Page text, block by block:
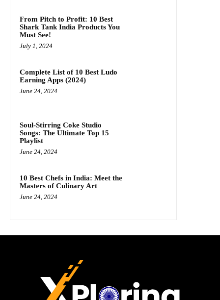
From Pitch to Profit: 10 Best
Shark Tank India Products You
Must See!
July 1, 2024
Complete List of 10 Best Ludo
Earning Apps (2024)
June 24, 2024
Soul-Stirring Coke Studio
Songs: The Ultimate Top 15
Playlist
June 24, 2024
10 Best Chefs in India: Meet the
Masters of Culinary Art
June 24, 2024